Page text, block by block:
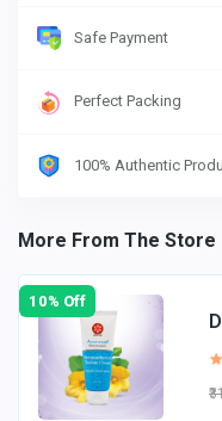
Safe Payment
Perfect Packing
100% Authentic
More From The Store
10% Off